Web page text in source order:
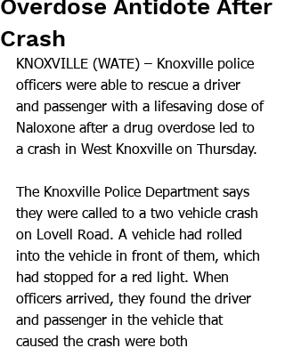
Overdose Antidote After
Crash
KNOXVILLE (WATE) – Knoxville police
officers were able to rescue a driver
and passenger with a lifesaving dose of
Naloxone after a drug overdose led to
a crash in West Knoxville on Thursday.
The Knoxville Police Department says
they were called to a two vehicle crash
on Lovell Road. A vehicle had rolled
into the vehicle in front of them, which
had stopped for a red light. When
officers arrived, they found the driver
and passenger in the vehicle that
caused the crash were both